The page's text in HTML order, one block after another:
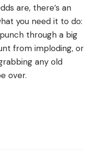
are, there’s an
you need it to do:
through a big
from imploding, or
any old
over.